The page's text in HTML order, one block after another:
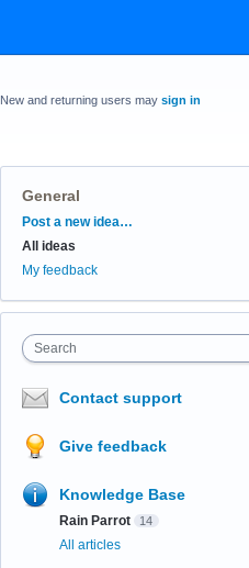
New and returning users may sign in
General
Categories
Post a new idea…
All ideas
My feedback
Search
Contact support
Give feedback
Knowledge Base
Rain Parrot 14
All articles